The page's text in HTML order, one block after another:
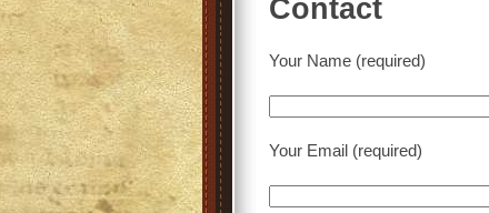
Contact
Your Name (required)
Your Email (required)